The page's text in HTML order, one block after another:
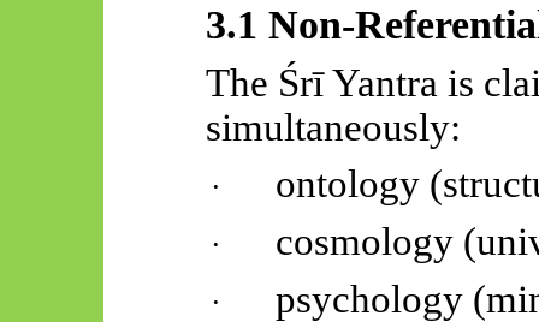
3.1 Non-
The ŚrīYantra is
simultaneously:
· ontology
· cosmology
· psychology